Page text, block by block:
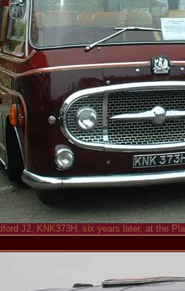
J2, KNK373H, six years later, at the